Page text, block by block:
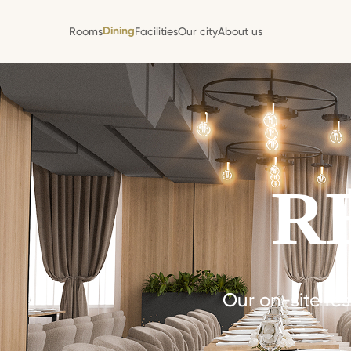
Rooms
Rooms
Dining
Dining
Facilities
Facilities
Our city
Our city
About us
About us
Our on-site